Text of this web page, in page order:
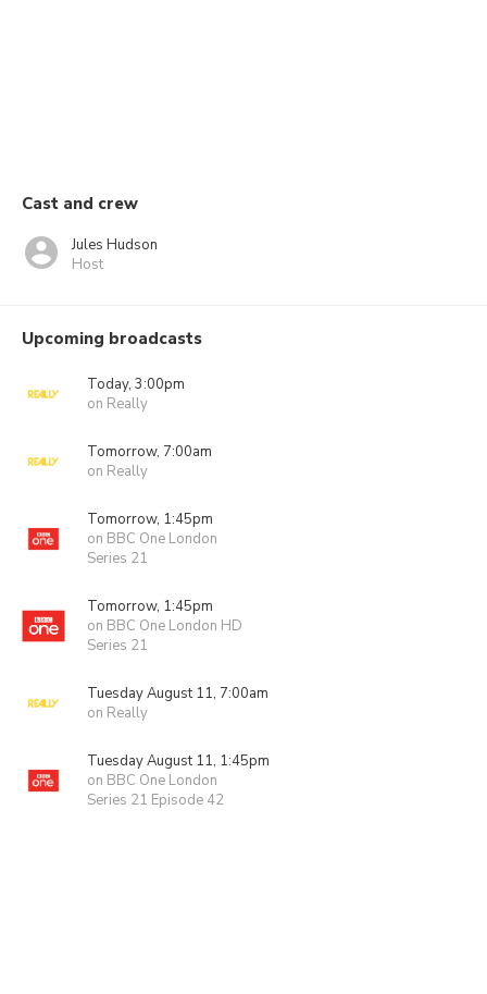
Cast and crew
Jules Hudson
Host
Upcoming broadcasts
Today, 3:00pm
on Really
Tomorrow, 7:00am
on Really
Tomorrow, 1:45pm
on BBC One London
Series 21
Tomorrow, 1:45pm
on BBC One London HD
Series 21
Tuesday August 11, 7:00am
on Really
Tuesday August 11, 1:45pm
on BBC One London
Series 21 Episode 42